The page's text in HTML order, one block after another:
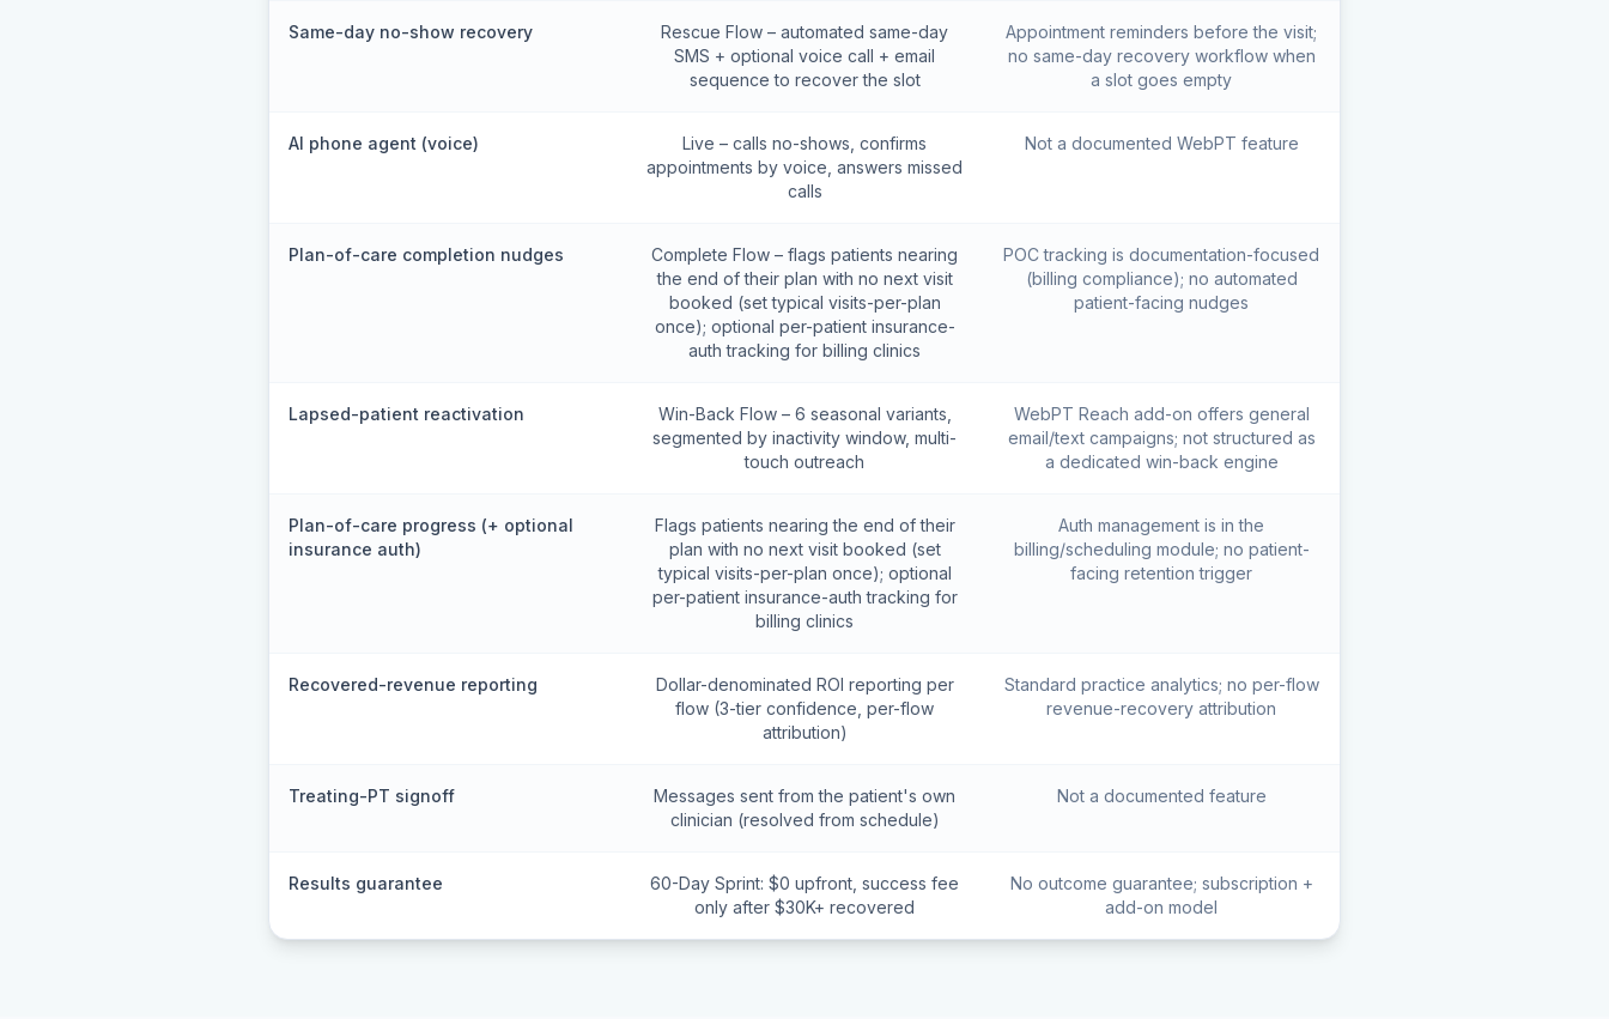
Same-day no-show recovery
Rescue Flow – automated same-day
SMS + optional voice call + email
sequence to recover the slot
Appointment reminders before the visit;
no same-day recovery workflow when
a slot goes empty
AI phone agent (voice)
Live – calls no-shows, confirms
appointments by voice, answers missed
calls
Not a documented WebPT feature
Plan-of-care completion nudges
Complete Flow – flags patients nearing
the end of their plan with no next visit
booked (set typical visits-per-plan
once); optional per-patient insurance-
auth tracking for billing clinics
POC tracking is documentation-focused
(billing compliance); no automated
patient-facing nudges
Lapsed-patient reactivation
Win-Back Flow – 6 seasonal variants,
segmented by inactivity window, multi-
touch outreach
WebPT Reach add-on offers general
email/text campaigns; not structured as
a dedicated win-back engine
Plan-of-care progress (+ optional
insurance auth)
Flags patients nearing the end of their
plan with no next visit booked (set
typical visits-per-plan once); optional
per-patient insurance-auth tracking for
billing clinics
Auth management is in the
billing/scheduling module; no patient-
facing retention trigger
Recovered-revenue reporting
Dollar-denominated ROI reporting per
flow (3-tier confidence, per-flow
attribution)
Standard practice analytics; no per-flow
revenue-recovery attribution
Treating-PT signoff
Messages sent from the patient's own
clinician (resolved from schedule)
Not a documented feature
Results guarantee
60-Day Sprint: $0 upfront, success fee
only after $30K+ recovered
No outcome guarantee; subscription +
add-on model